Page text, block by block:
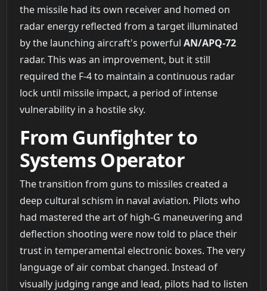
the missile had its own receiver and homed on
radar energy reflected from a target illuminated
by the launching aircraft's powerful AN/APQ-72
radar. This was an improvement, but it still
required the F-4 to maintain a continuous radar
lock until missile impact, a period of intense
vulnerability in a hostile sky.
From Gunfighter to
Systems Operator
The transition from guns to missiles created a
deep cultural schism in naval aviation. Pilots who
had mastered the art of high-G maneuvering and
deflection shooting were now told to place their
trust in temperamental electronic boxes. The very
language of air combat changed. Instead of
visually judging range and lead, pilots had to listen